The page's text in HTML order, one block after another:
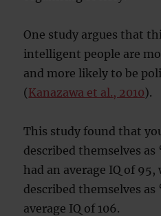
One study argues that
intelligent people are
and more likely to be
(Kanazawa et al., 2010).
This study found that
described themselves as
had an average IQ of
described themselves as
average IQ of 106.